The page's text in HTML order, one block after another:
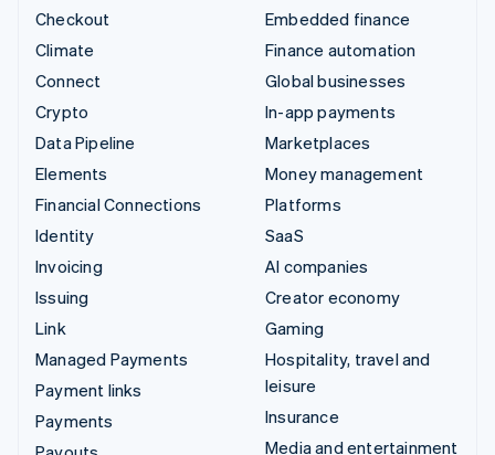
Checkout
Climate
Connect
Crypto
Data Pipeline
Elements
Financial Connections
Identity
Invoicing
Issuing
Link
Managed Payments
Payment links
Payments
Embedded finance
Finance automation
Global businesses
In-app payments
Marketplaces
Money management
Platforms
SaaS
AI companies
Creator economy
Gaming
Hospitality, travel and
leisure
Insurance
Media and entertainment